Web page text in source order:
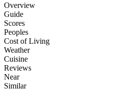
Overview
Guide
Scores
Peoples
Cost of Living
Weather
Cuisine
Reviews
Near
Similar